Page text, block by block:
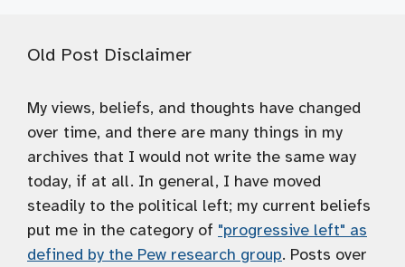
Old Post Disclaimer
My views, beliefs, and thoughts have changed
over time, and there are many things in my
archives that I would not write the same way
today, if at all. In general, I have moved
steadily to the political left; my current beliefs
put me in the category of "progressive left" as
defined by the Pew research group. Posts over